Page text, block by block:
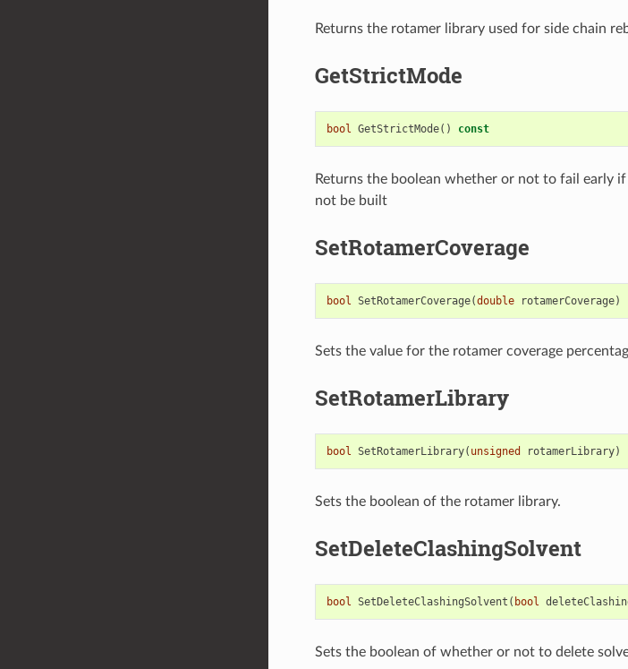
Returns the rotamer library used for side chain
GetStrictMode
bool GetStrictMode() const
Returns the boolean whether or not to fail early
not be built
SetRotamerCoverage
bool SetRotamerCoverage(double rotamerCoverage)
Sets the value for the rotamer coverage
SetRotamerLibrary
bool SetRotamerLibrary( unsigned rotamerLibrary)
Sets the boolean of the rotamer library.
SetDeleteClashingSolvent
bool SetDeleteClashingSolvent ( bool
Sets the boolean of whether or not to delete